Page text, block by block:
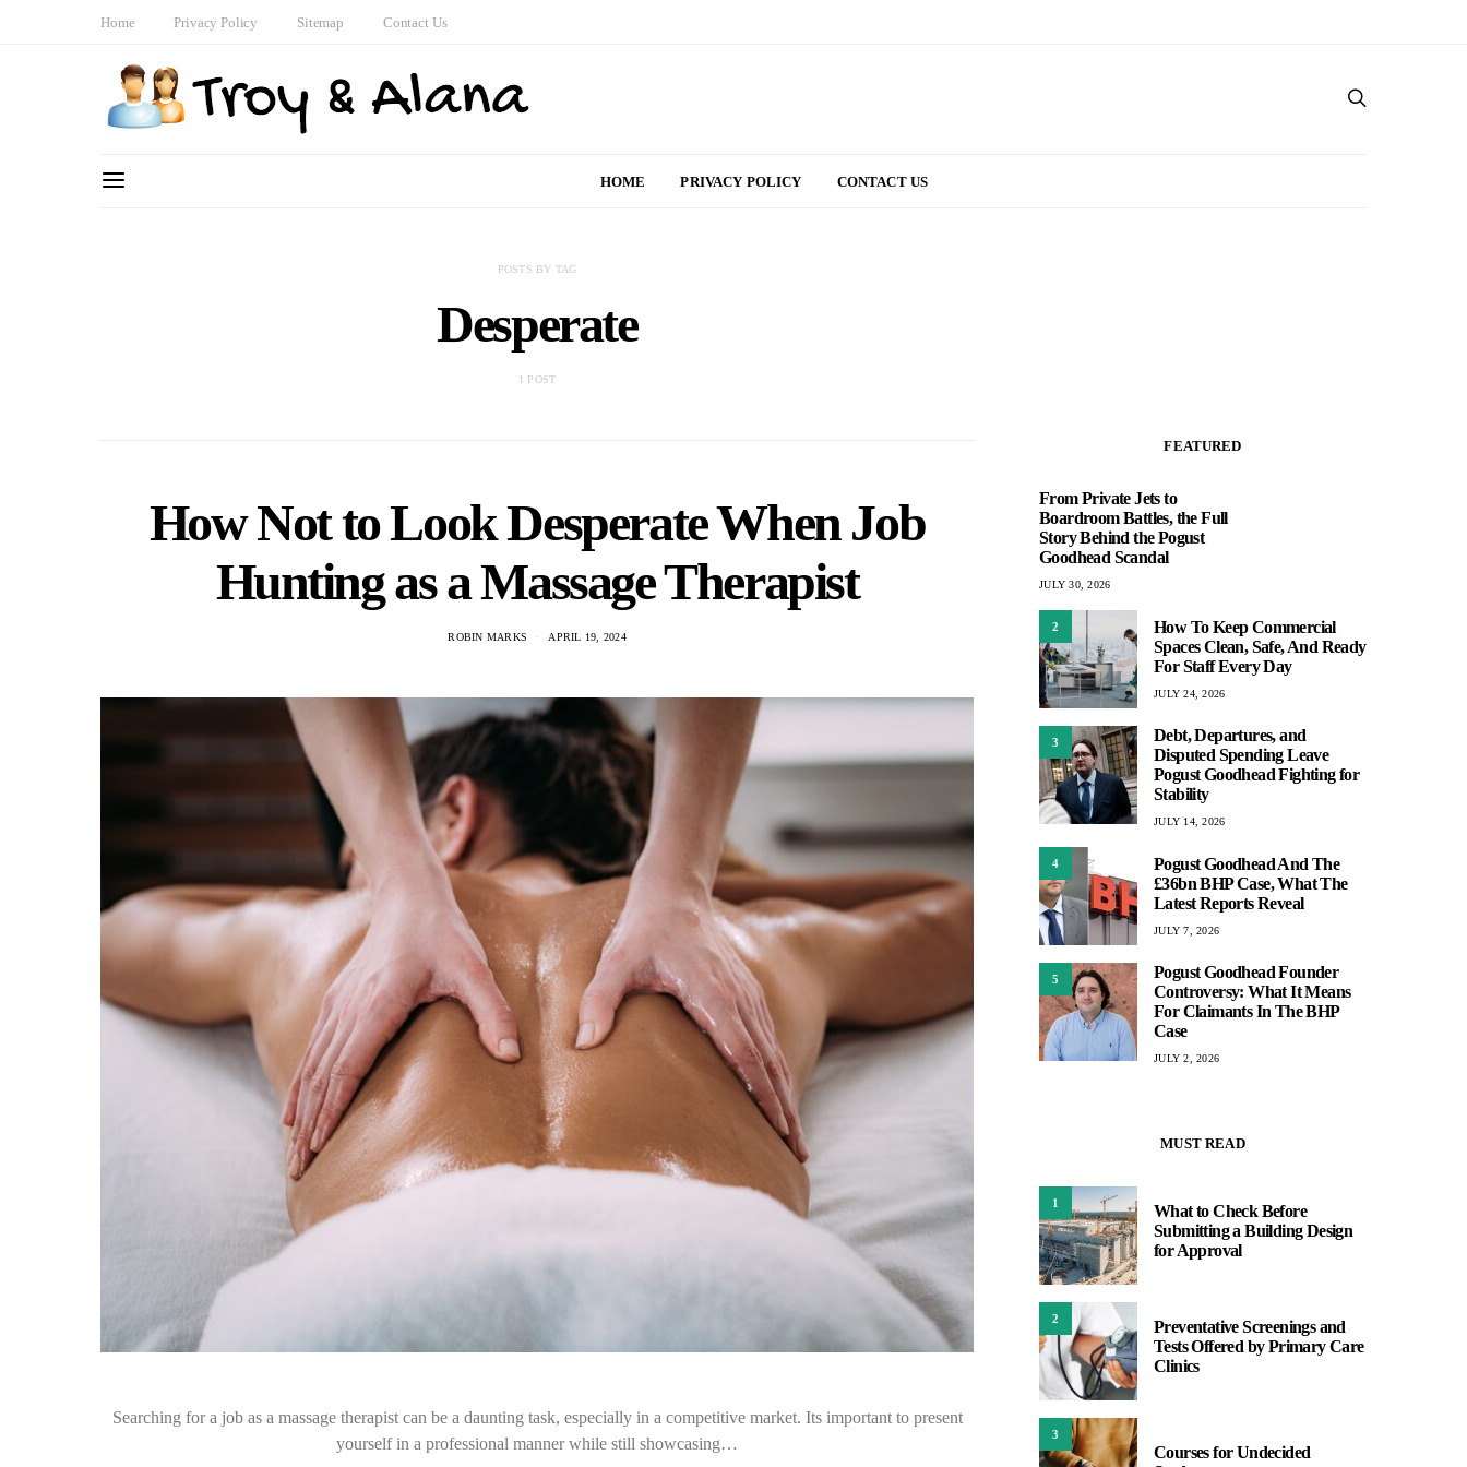
Home Privacy Policy Sitemap Contact Us
HOME PRIVACY POLICY CONTACT US
POSTS BY TAG
Desperate
1 POST
How Not to Look Desperate When Job
Hunting as a Massage Therapist
ROBIN MARKS APRIL 19, 2024
Searching for a job as a massage therapist can be a daunting task, especially in a competitive market. Its important to present
yourself in a professional manner while still showcasing…
FEATURED
From Private Jets to
Boardroom Battles, the Full
Story Behind the Pogust
Goodhead Scandal
JULY 30, 2026
2
How To Keep Commercial
Spaces Clean, Safe, And Ready
For Staff Every Day
JULY 24, 2026
3
Debt, Departures, and
Disputed Spending Leave
Pogust Goodhead Fighting for
Stability
JULY 14, 2026
4
Pogust Goodhead And The
£36bn BHP Case, What The
Latest Reports Reveal
JULY 7, 2026
5
Pogust Goodhead Founder
Controversy: What It Means
For Claimants In The BHP
Case
JULY 2, 2026
MUST READ
1
What to Check Before
Submitting a Building Design
for Approval
2
Preventative Screenings and
Tests Offered by Primary Care
Clinics
3
Courses for Undecided